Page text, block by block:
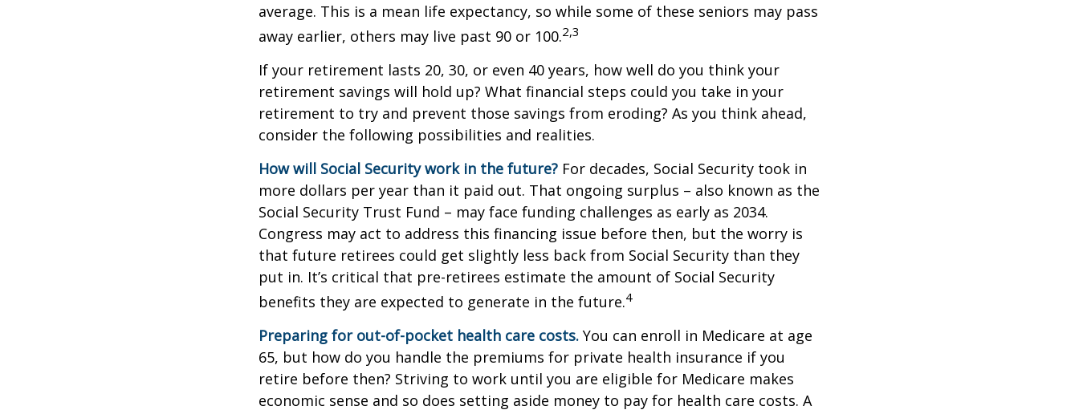
average. This is a mean life expectancy, so while some of these seniors may pass
away earlier, others may live past 90 or 100.2,3
If your retirement lasts 20, 30, or even 40 years, how well do you think your
retirement savings will hold up? What financial steps could you take in your
retirement to try and prevent those savings from eroding? As you think ahead,
consider the following possibilities and realities.
How will Social Security work in the future? For decades, Social Security took in
more dollars per year than it paid out. That ongoing surplus – also known as the
Social Security Trust Fund – may face funding challenges as early as 2034.
Congress may act to address this financing issue before then, but the worry is
that future retirees could get slightly less back from Social Security than they
put in. It’s critical that pre-retirees estimate the amount of Social Security
benefits they are expected to generate in the future.4
Preparing for out-of-pocket health care costs. You can enroll in Medicare at age
65, but how do you handle the premiums for private health insurance if you
retire before then? Striving to work until you are eligible for Medicare makes
economic sense and so does setting aside money to pay for health care costs. A